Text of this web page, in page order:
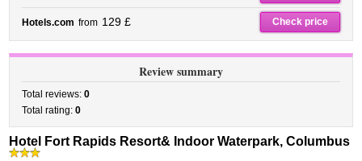
Hotels.com from 129 £ Check price
Review summary
Total reviews:0
Total rating:0
Hotel Fort Rapids Resort& Indoor Waterpark, Columbus